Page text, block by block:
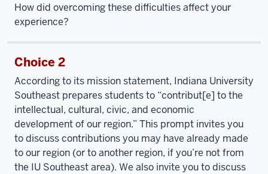
How did overcoming these difficulties affect your
experience?
Choice 2
According to its mission statement, Indiana University
Southeast prepares students to “contribut[e] to the
intellectual, cultural, civic, and economic
development of our region.” This prompt invites you
to discuss contributions you may have already made
to our region (or to another region, if you’re not from
the IU Southeast area). We also invite you to discuss